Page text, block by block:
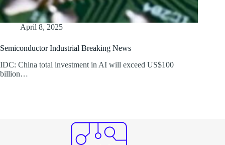
April 8, 2025
Semiconductor Industrial Breaking News
IDC: China total investment in AI will exceed US$100
billion…